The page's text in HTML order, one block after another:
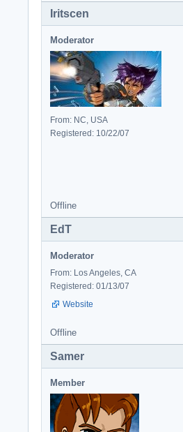
Iritscen
Moderator
From: NC, USA
Registered: 10/22/07
Offline
EdT
Moderator
From: Los Angeles, CA
Registered: 01/13/07
Website
Offline
Samer
Member